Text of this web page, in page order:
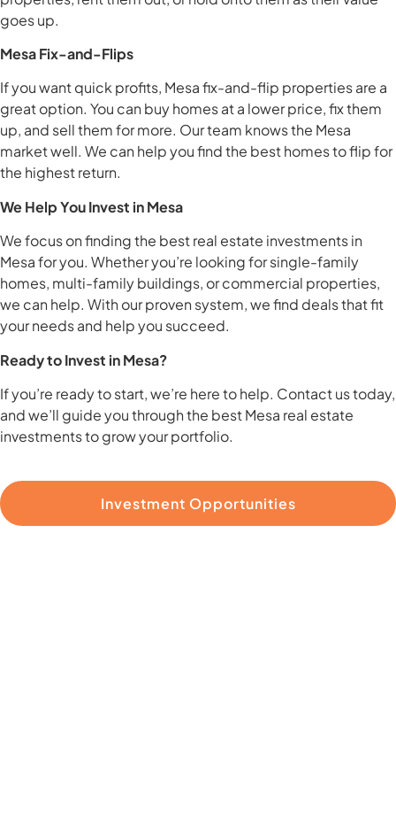
goes up.
Mesa Fix-and-Flips
If you want quick profits, Mesa fix-and-flip properties are a
great option. You can buy homes at a lower price, fix them
up, and sell them for more. Our team knows the Mesa
market well. We can help you find the best homes to flip for
the highest return.
We Help You Invest in Mesa
We focus on finding the best real estate investments in
Mesa for you. Whether you’re looking for single-family
homes, multi-family buildings, or commercial properties,
we can help. With our proven system, we find deals that fit
your needs and help you succeed.
Ready to Invest in Mesa?
If you’re ready to start, we’re here to help. Contact us today,
and we’ll guide you through the best Mesa real estate
investments to grow your portfolio.
Investment Opportunities